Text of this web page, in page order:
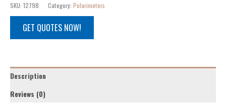
SKU: 12798 Category: Polarimeters
GET QUOTES NOW!
Description
Reviews (0)